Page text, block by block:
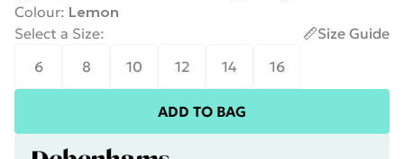
Colour: Lemon
Select a Size:
Size Guide
6
8 10 12 14 16
ADD TO BAG